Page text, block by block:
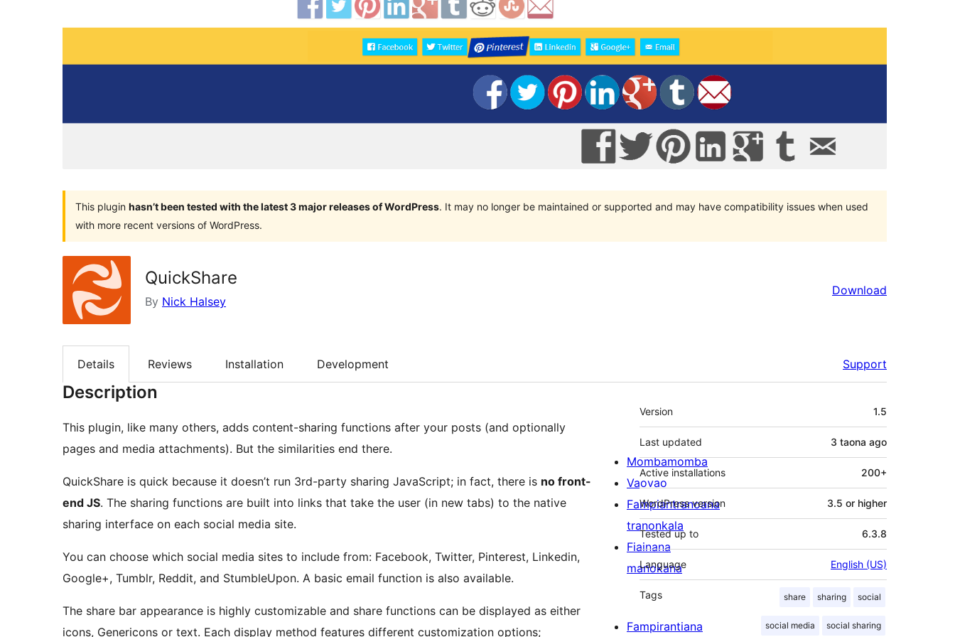
This plugin hasn’t been tested with the latest 3 major releases of WordPress. It may no longer be maintained or supported and may have compatibility issues when used
with more recent versions of WordPress.
QuickShare
By Nick Halsey
Download
Details Reviews Installation Development Support
Description
This plugin, like many others, adds content-sharing functions after your posts (and optionally
pages and media attachments). But the similarities end there.
QuickShare is quick because it doesn’t run 3rd-party sharing JavaScript; in fact, there is no front-
end JS. The sharing functions are built into links that take the user (in new tabs) to the native
sharing interface on each social media site.
You can choose which social media sites to include from: Facebook, Twitter, Pinterest, Linkedin,
Google+, Tumblr, Reddit, and StumbleUpon. A basic email function is also available.
The share bar appearance is highly customizable and share functions can be displayed as either
icons, Genericons or text. Each display method features different customization options;
Meta
Version 1.5
Last updated 3 taona ago
Active installations 200+
WordPress version 3.5 or higher
Tested up to 6.3.8
Language English (US)
Tags share sharing social
social media social sharing
Mombamomba
Vaovao
Fampiantranoana
tranonkala
Fiainana
manokana
Fampirantiana